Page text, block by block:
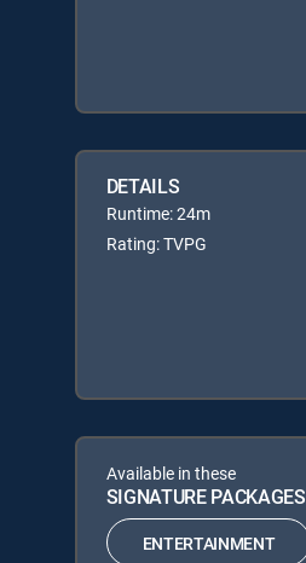
DETAILS
Runtime: 24m
Rating: TVPG
Available in these
SIGNATURE PACKAGES
ENTERTAINMENT